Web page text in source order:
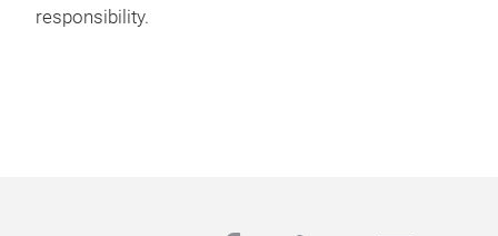
responsibility.